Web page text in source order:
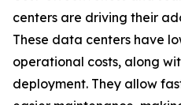
centers are driving their
These data centers have
operational costs, along
deployment. They allow